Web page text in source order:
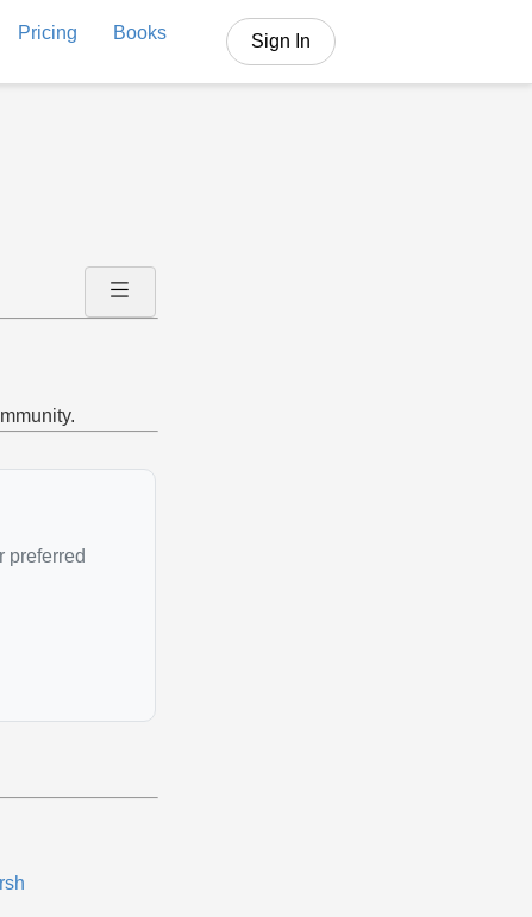
Pricing Books Sign In
preferred